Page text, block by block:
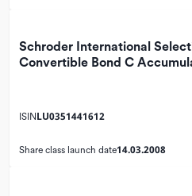
Schroder International
Convertible Bond C
ISIN LU0351441612
Share class launch date14.03.2008